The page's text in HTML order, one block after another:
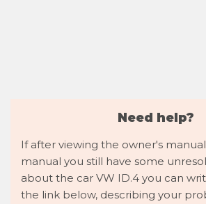
Need help?
If after viewing the owner's
manual you still have some
about the car VW ID.4 you can
the link below, describing your